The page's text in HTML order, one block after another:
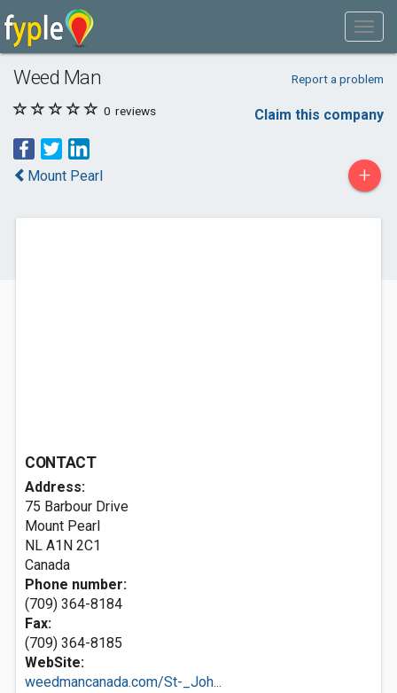
Weed Man Report a problem
0 reviews Claim this company
Mount Pearl +
CONTACT
Address:
75 Barbour Drive
Mount Pearl
NL A1N 2C1
Canada
Phone number:
(709) 364-8184
Fax:
(709) 364-8185
WebSite:
weedmancanada.com/St-_Joh...